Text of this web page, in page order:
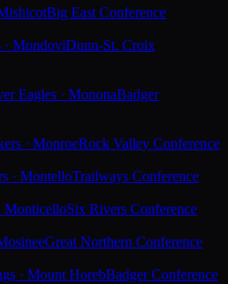
Big East Conference
· MondoviDunn-St. Croix
Eagles · MononaBadger
· MonroeRock Valley Conference
· MontelloTrailways Conference
MonticelloSix Rivers Conference
Great Northern Conference
· Mount HorebBadger Conference